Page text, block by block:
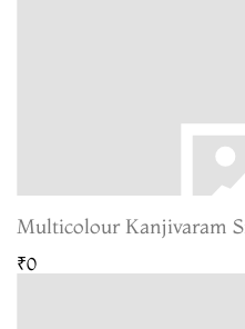
Multicolour Kanjivaram
₹0